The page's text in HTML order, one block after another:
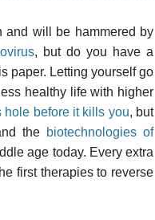
and will be hammered by
, but do you have a
paper. Letting yourself go
healthy life with higher
hole before it kills you, but
the biotechnologies of
age today. Every extra
first therapies to reverse